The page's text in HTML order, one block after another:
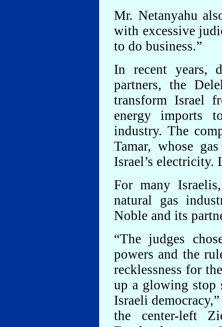
Mr. Netanyahu
with excessive
to do business.”
In recent years,
partners, the
transform Israel
energy imports
industry. The
Tamar, whose
Israel’s electricity.
For many
natural gas
Noble and its
“The judges
powers and the
recklessness for
up a glowing stop
Israeli
the center-left